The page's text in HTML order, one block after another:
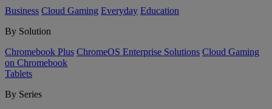
Business Cloud Gaming Everyday Education
By Solution
Chromebook Plus ChromeOS Enterprise Solutions Cloud Gaming
on Chromebook
Tablets
By Series